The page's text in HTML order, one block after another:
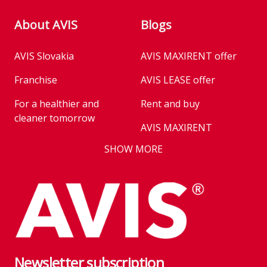
Security
Driver's knee airbag
Tire repair kit
Electric parking brake
Seat belt reminder
Tire pressure
Airbags
deactivation
About AVIS
AVIS Slovakia
Franchise
For a healthier and
cleaner tomorrow
Career
Franchise
Key state workers
History
Blogs
AVIS MAXIRENT offer
AVIS LEASE offer
Rent and buy
AVIS MAXIRENT
AVIS PRESTIGE
Takeover of the car
We are introducing our
emission standards
Take everything at once
SHOW MORE
Newsletter subscription